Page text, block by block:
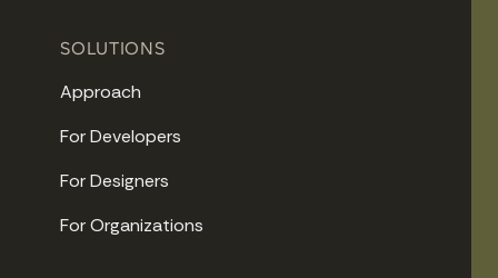
SOLUTIONS
Approach
For Developers
For Designers
For Organizations